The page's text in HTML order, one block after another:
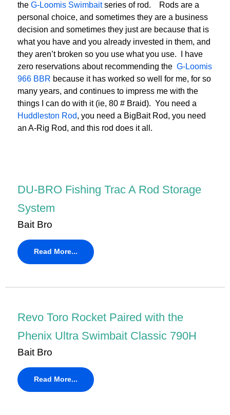
the G-Loomis Swimbaitseries of rod. Rods are a
personal choice, and sometimes they are a business
decision and sometimes they just are because that is
what you have and you already invested in them, and
they aren’t broken so you use what you use. I have
zero reservations about recommending the G-Loomis
966 BBR because it has worked so well for me, for so
many years, and continues to impress me with the
things I can do with it (ie, 80 # Braid). You need a
Huddleston Rod, you need a BigBait Rod, you need
an A-Rig Rod, and this rod does it all.
DU-BRO Fishing Trac A Rod Storage
System
Bait Bro
Read More...
Revo Toro Rocket Paired with the
Phenix Ultra Swimbait Classic 790H
Bait Bro
Read More...